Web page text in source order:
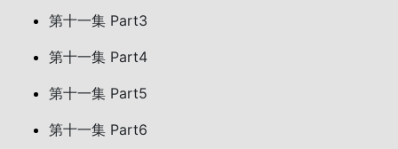
第十一集 Part3
第十一集 Part4
第十一集 Part5
第十一集 Part6